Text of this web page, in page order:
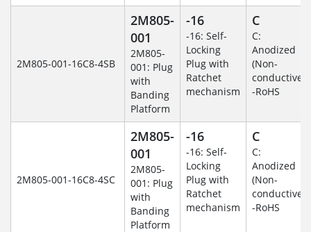
2M805-001-16C8-4SB
2M805-
001
2M805-
001: Plug
with
Banding
Platform
-16
-16: Self-
Locking
Plug with
Ratchet
mechanism
C
C:
Anodized
(Non-
conductive)
-RoHS
2M805-001-16C8-4SC
2M805-
001
2M805-
001: Plug
with
Banding
Platform
-16
-16: Self-
Locking
Plug with
Ratchet
mechanism
C
C:
Anodized
(Non-
conductive)
-RoHS